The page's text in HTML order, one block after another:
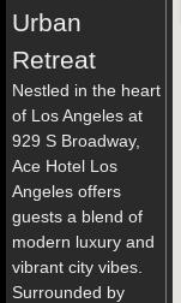
Urban
Retreat
Nestled in the heart
of Los Angeles at
929 S Broadway,
Ace Hotel Los
Angeles offers
guests a blend of
modern luxury and
vibrant city vibes.
Surrounded by